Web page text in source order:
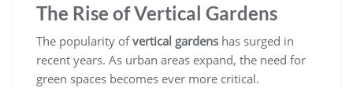
The Rise of Vertical Gardens
The popularity ofvertical gardens has surged in
recent years. As urban areas expand, the need for
green spaces becomes ever more critical.